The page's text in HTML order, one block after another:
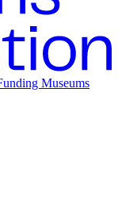
Museums